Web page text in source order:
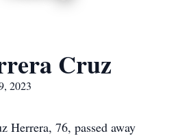
Cruz
2023
Herrera, 76, passed away